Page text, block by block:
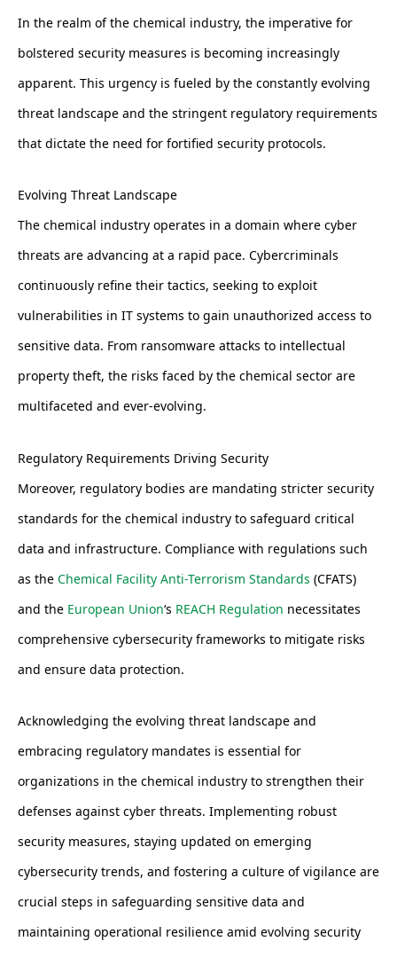
In the realm of the chemical industry, the imperative for
bolstered security measures is becoming increasingly
apparent. This urgency is fueled by the constantly evolving
threat landscape and the stringent regulatory requirements
that dictate the need for fortified security protocols.
Evolving Threat Landscape
The chemical industry operates in a domain where cyber
threats are advancing at a rapid pace. Cybercriminals
continuously refine their tactics, seeking to exploit
vulnerabilities in IT systems to gain unauthorized access to
sensitive data. From ransomware attacks to intellectual
property theft, the risks faced by the chemical sector are
multifaceted and ever-evolving.
Regulatory Requirements Driving Security
Moreover, regulatory bodies are mandating stricter security
standards for the chemical industry to safeguard critical
data and infrastructure. Compliance with regulations such
as the Chemical Facility Anti-Terrorism Standards (CFATS)
and the European Union‘s REACH Regulation necessitates
comprehensive cybersecurity frameworks to mitigate risks
and ensure data protection.
Acknowledging the evolving threat landscape and
embracing regulatory mandates is essential for
organizations in the chemical industry to strengthen their
defenses against cyber threats. Implementing robust
security measures, staying updated on emerging
cybersecurity trends, and fostering a culture of vigilance are
crucial steps in safeguarding sensitive data and
maintaining operational resilience amid evolving security